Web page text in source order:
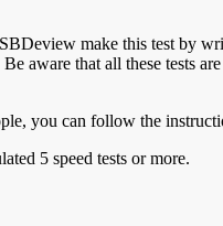
make this test by
aware that all these tests
you can follow the
5 speed tests or more.